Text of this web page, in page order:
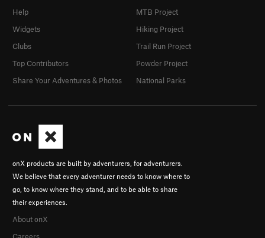
onX products are built by adventurers, for adventurers.
We believe that every adventurer needs to know where to
go, to know where they stand, and to be able to share
their experiences.
About onX
Help
Widgets
Clubs
Top Contributors
Share Your Adventures & Photos
MTB Project
Hiking Project
Trail Run Project
Powder Project
National Parks